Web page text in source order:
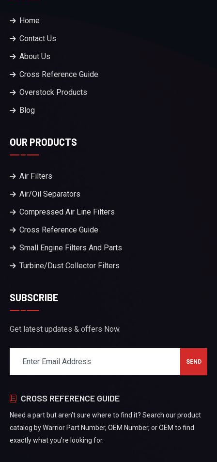
Home
Contact Us
About Us
Cross Reference Guide
Overstock Products
Blog
OUR PRODUCTS
Air Filters
Air/Oil Separators
Compressed Air Line Filters
Cross Reference Guide
Small Engine Filters And Parts
Turbine/Dust Collector Filters
SUBSCRIBE
Get latest updates & offers Now.
CROSS REFERENCE GUIDE
Need a part but aren't sure where to find it? Search our product
catalog by Warrior Part Number, OEM Number, or OEM to find
exactly what you're looking for.